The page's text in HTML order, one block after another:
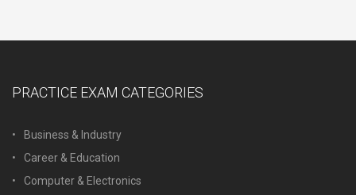
PRACTICE EXAM CATEGORIES
Business & Industry
Career & Education
Computer & Electronics